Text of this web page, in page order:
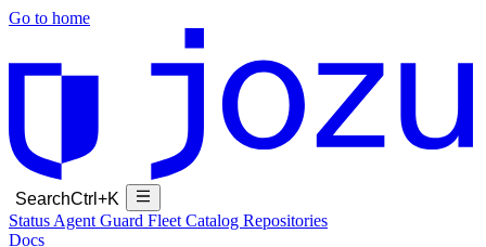
Go to home
SearchCtrl+K
Status Agent Guard Fleet Catalog Repositories
Docs